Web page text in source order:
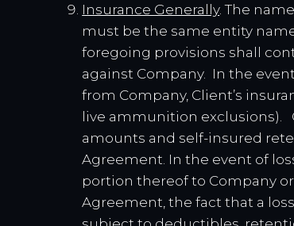
Insurance Generally. The
must be the same entity
foregoing provisions shall
against Company. In the
from Company, Client’s
live ammunition exclusions).
amounts and self-insured
Agreement. In the event of
portion thereof to Company
Agreement, the fact that a